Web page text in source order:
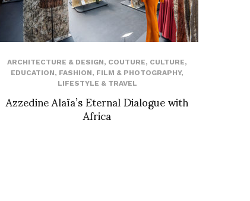
ARCHITECTURE & DESIGN, COUTURE, CULTURE,
EDUCATION, FASHION, FILM & PHOTOGRAPHY,
LIFESTYLE & TRAVEL
Azzedine Alaïa’s Eternal Dialogue with
Africa